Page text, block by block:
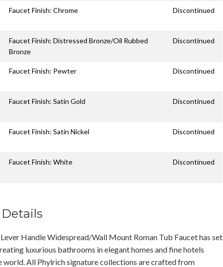
Faucet Finish: Chrome Discontinued
Faucet Finish: Distressed Bronze/Oil Rubbed
Bronze
Discontinued
Faucet Finish: Pewter Discontinued
Faucet Finish: Satin Gold Discontinued
Faucet Finish: Satin Nickel Discontinued
Faucet Finish: White Discontinued
Handle Widespread/Wall Mount Roman Tub Faucet has set
luxurious bathrooms in elegant homes and fine hotels
world. All Phylrich signature collections are crafted from